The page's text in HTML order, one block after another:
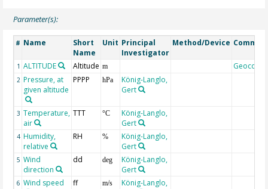
Parameter(s):
# Name
Short
Name
Unit Principal
Investigator
Method/Device
1 ALTITUDE Altitude m Geocode
2 Pressure, at
given altitude
PPPP hPa
König-Langlo,
Gert
3 Temperature,
air
TTT °C
König-Langlo,
Gert
4 Humidity,
relative
RH %
König-Langlo,
Gert
5 Wind
direction
dd deg
König-Langlo,
Gert
6 Wind speed ff m/s
König-Langlo,